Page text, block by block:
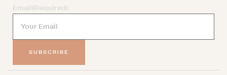
Email(Required)
SUBSCRIBE